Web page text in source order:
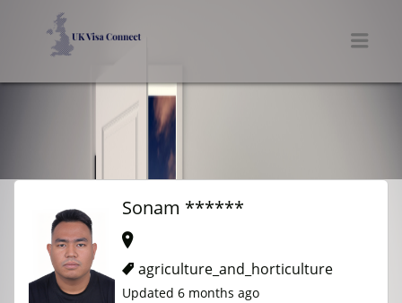
Sonam ******
agriculture_and_horticulture
Updated 6 months ago